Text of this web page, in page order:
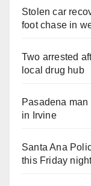
Stolen car
foot chase in
Two arrested
local drug hub
Pasadena
in Irvine
Santa Ana
this Friday